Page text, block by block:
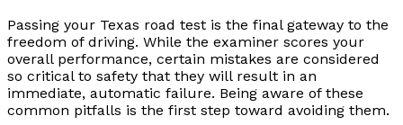
Passing your Texas road test is the final gateway to the
freedom of driving. While the examiner scores your
overall performance, certain mistakes are considered
so critical to safety that they will result in an
immediate, automatic failure. Being aware of these
common pitfalls is the first step toward avoiding them.